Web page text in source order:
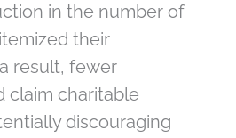
in the number of
their
result, fewer
claim charitable
discouraging